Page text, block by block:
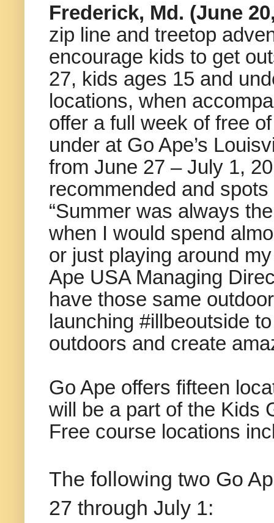
Frederick, Md. (June
zip line and treetop
encourage kids to get
27, kids ages 15 and
locations, when
offer a full week of free
under at Go Ape’s
from June 27 – July 1,
recommended and
“Summer was always
when I would spend
or just playing around
Ape USA Managing
have those same
launching #illbeoutside
outdoors and create
Go Ape offers fifteen
will be a part of the Kids
Free course locations
The following two Go
27 through July 1: